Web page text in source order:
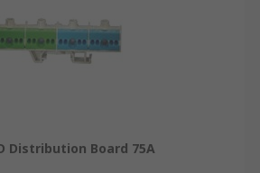
Distribution Board 75A